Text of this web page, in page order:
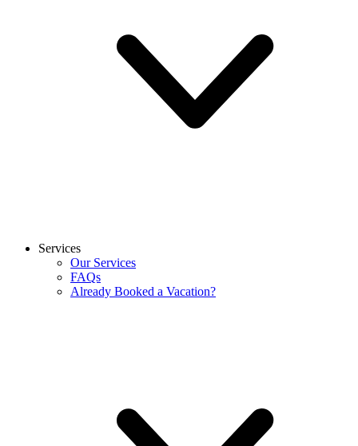
Services
Our Services
FAQs
Already Booked a Vacation?